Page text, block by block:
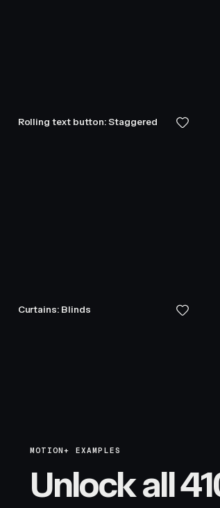
Rolling text button: Staggered
Curtains: Blinds
MOTION+ EXAMPLES
Unlock all